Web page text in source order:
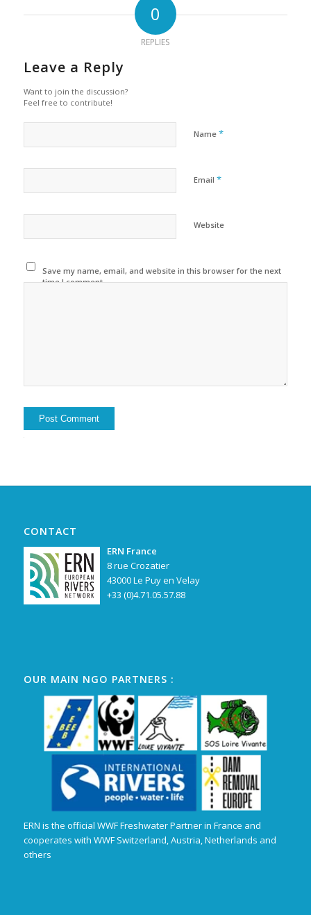
0
REPLIES
Leave a Reply
Want to join the discussion?
Feel free to contribute!
Name *
Email *
Website
Save my name, email, and website in this browser for the next
time I comment.
CONTACT
ERN France
8 rue Crozatier
43000 Le Puy en Velay
+33 (0)4.71.05.57.88
OUR MAIN NGO PARTNERS :
ERN is the official WWF Freshwater Partner in France and
cooperates with WWF Switzerland, Austria, Netherlands and
others